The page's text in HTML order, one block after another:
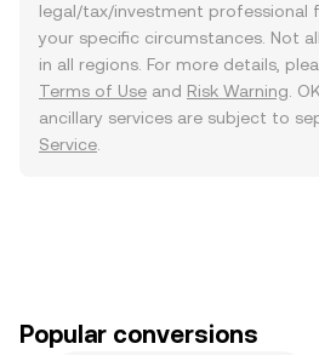
legal/tax/investment professional
your specific circumstances. Not
in all regions. For more details,
Terms of Use and Risk Warning .
ancillary services are subject to
Service
Popular conversions